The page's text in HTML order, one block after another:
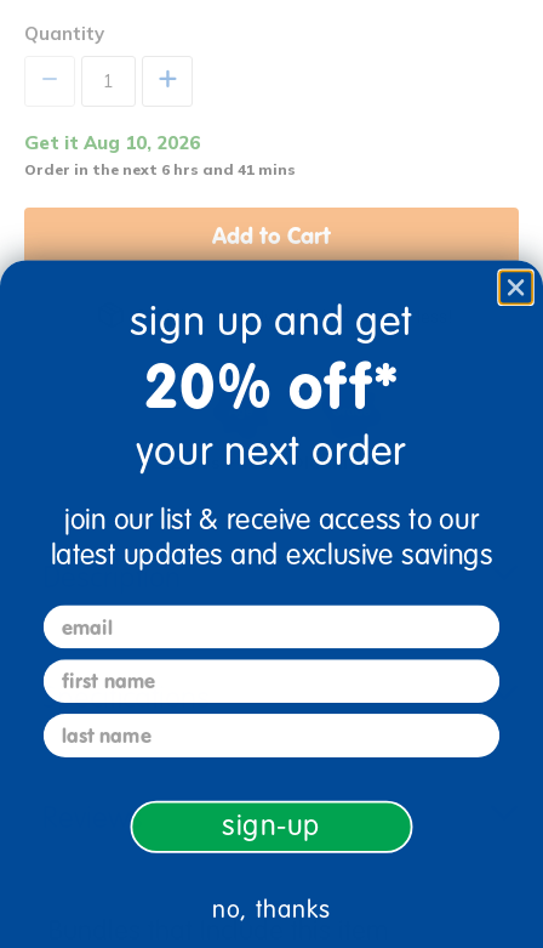
Quantity
+
Get it Aug 10, 2026
Order in the next 6 hrs and 41 mins
Add to Cart
Get it fast. Usually ships in 2 days or less!
12 Mos + Years Old Infant
Description
Specifications
Reviews
Bundles that Include this item
sign up and get
20% off*
your next order
join our list & receive access to our
latest updates and exclusive savings
email
first name
last name
sign-up
no, thanks